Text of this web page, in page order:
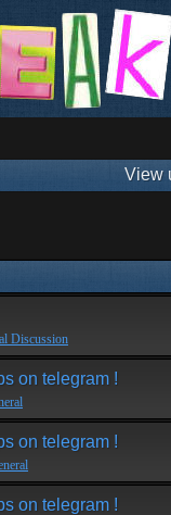
View
Discussion
on telegram !
on telegram !
on telegram !